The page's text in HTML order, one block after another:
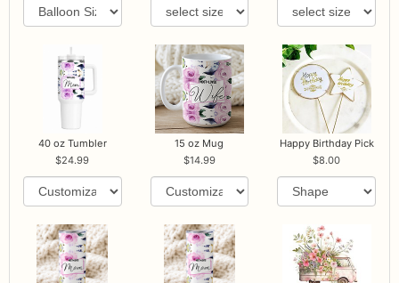
40 oz Tumbler
24.99
15 oz Mug
14.99
Happy Birthday Pick
8.00